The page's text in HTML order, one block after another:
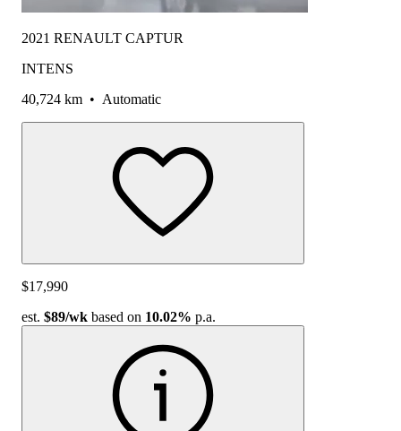
2021 RENAULT CAPTUR
INTENS
40,724 km • Automatic
$17,990
est. $89/wk based on 10.02% p.a.